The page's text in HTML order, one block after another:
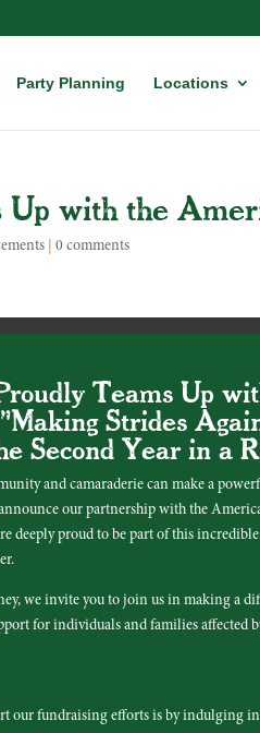
Party Planning Locations
Up with the
|0 comments
Teams Up
Strides
Second Year in a
and camaraderie can make a
our partnership with the
deeply proud to be part of this
we invite you to join us in making a
for individuals and families affected
our fundraising efforts is by indulging